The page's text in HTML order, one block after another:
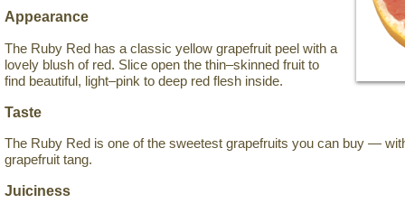
Appearance
The Ruby Red has a classic yellow grapefruit peel with a
lovely blush of red. Slice open the thin–skinned fruit to
find beautiful, light–pink to deep red flesh inside.
Taste
The Ruby Red is one of the sweetest grapefruits you can buy —
grapefruit tang.
Juiciness